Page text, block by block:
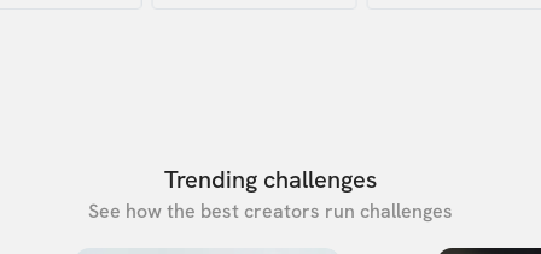
Trending challenges
See how the best creators run challenges